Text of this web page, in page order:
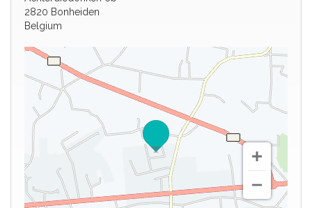
2820 Bonheiden
Belgium